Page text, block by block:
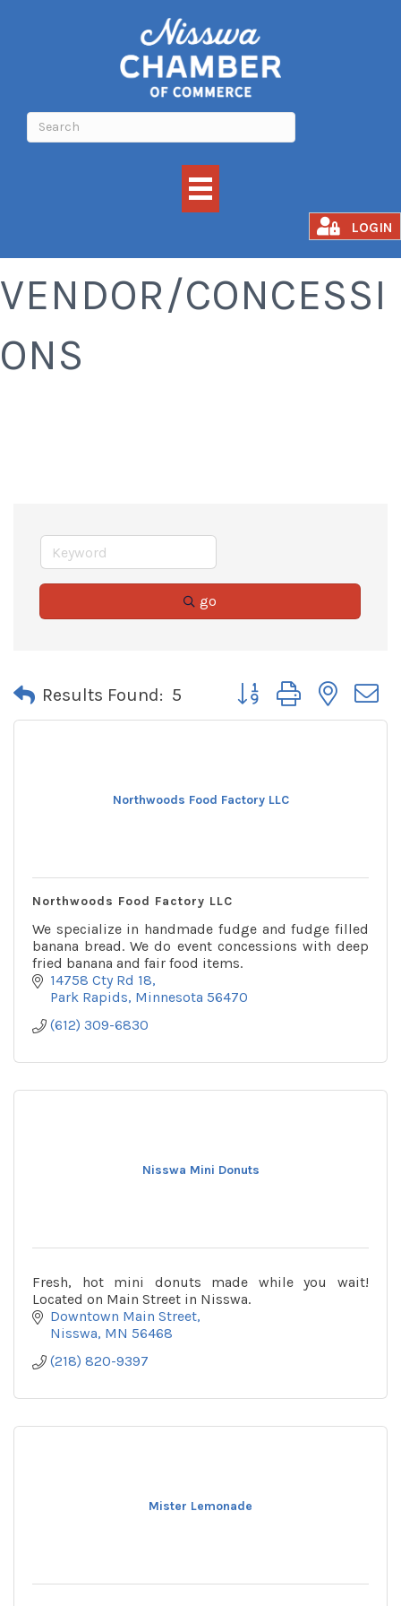
LOGIN
VENDOR/CONCESSI
ONS
go
Results Found: 5 Button group with
Northwoods Food Factory LLC
Northwoods Food Factory LLC
We specialize in handmade fudge and fudge filled
banana bread. We do event concessions with deep
fried banana and fair food items.
14758 Cty Rd 18
Park Rapids Minnesota 56470
(612) 309-6830
Nisswa Mini Donuts
Fresh, hot mini donuts made while you wait!
Located on Main Street in Nisswa.
Downtown Main Street
Nisswa MN 56468
(218) 820-9397
Mister Lemonade